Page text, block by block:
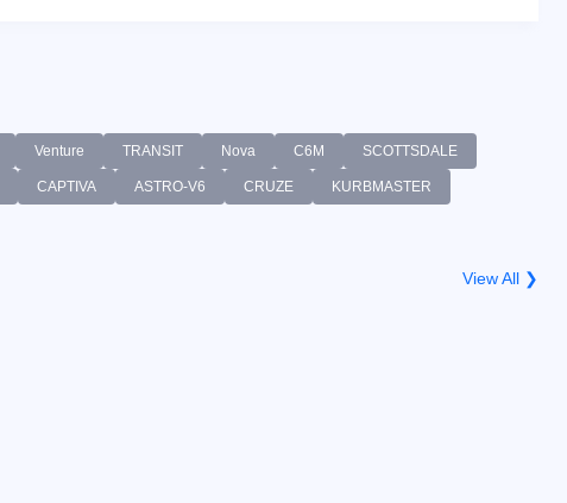
Venture TRANSIT Nova C6M SCOTTSDALE
CAPTIVA ASTRO-V6 CRUZE KURBMASTER
View All ❯